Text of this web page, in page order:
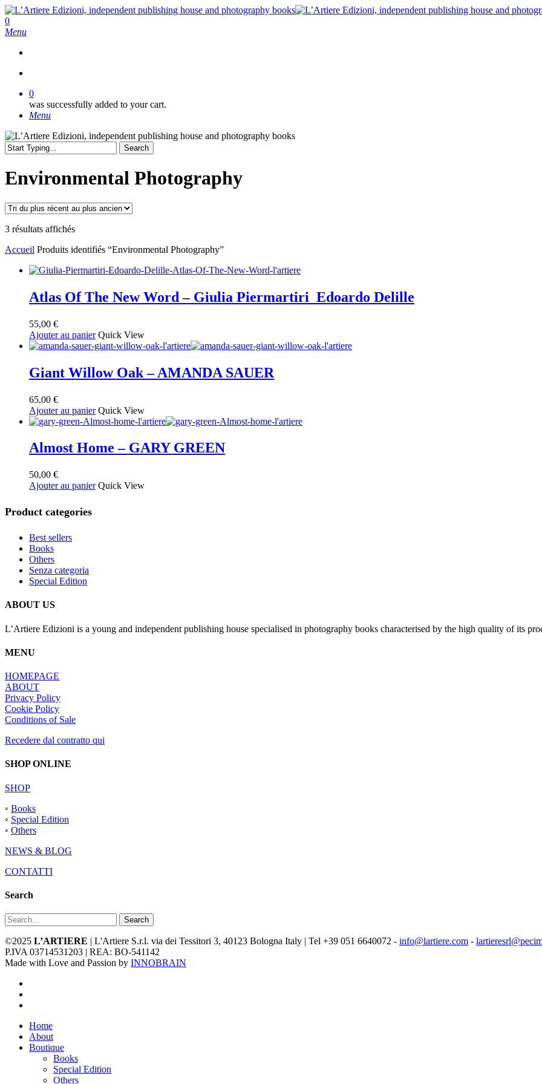
Skip
to
main
search
0
Menu
0
was successfully added to your cart.
Menu
Search
Search
Environmental Photography
3 résultats affichésTrié
plus
au
ancien
Accueil Produits identifiés “Environmental Photography”
Atlas Of The New Word – Giulia Piermartiri Edoardo Delille
55,00 €
Ajouter au panier Quick View
Giant Willow Oak – AMANDA SAUER
65,00 €
Ajouter au panier Quick View
Almost Home – GARY GREEN
50,00 €
Ajouter au panier Quick View
Product categories
Best sellers
Books
Others
Senza categoria
Special Edition
ABOUT US
L’Artiere Edizioni is a young and independent publishing house specialised in photography books characterised by the high quality of its
MENU
HOMEPAGE
ABOUT
Privacy Policy
Cookie Policy
Conditions of Sale
Recedere dal contratto qui
SHOP ONLINE
SHOP
◦ Books
◦ Special Edition
◦ Others
NEWS & BLOG
CONTATTI
Search
Search
©2025 L’ARTIERE | L'Artiere S.r.l. via dei Tessitori 3, 40123 Bologna Italy | Tel +39 051 6640072 - info@lartiere.com -
P.IVA 03714531203 | REA: BO-541142
Made with Love and Passion by INNOBRAIN
Close
Menu
Home
About
Boutique
Books
Special Edition
Others